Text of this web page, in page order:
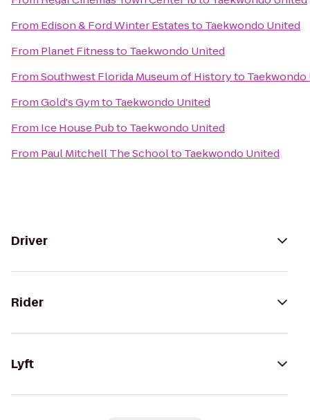
From Edison & Ford Winter Estatesto Taekwondo United
From Planet Fitnessto Taekwondo United
FromSouthwest Florida Museum of Historyto Taekwondo
FromGold's Gymto Taekwondo United
From Ice House Pubto Taekwondo United
From Paul Mitchell The Schoolto Taekwondo United
Driver
Rider
Lyft